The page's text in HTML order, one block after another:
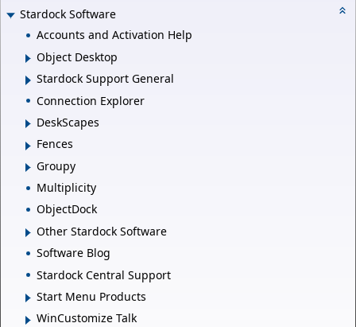
Stardock Software
Accounts and Activation Help
Object Desktop
Stardock Support General
Connection Explorer
DeskScapes
Fences
Groupy
Multiplicity
ObjectDock
Other Stardock Software
Software Blog
Stardock Central Support
Start Menu Products
WinCustomize Talk